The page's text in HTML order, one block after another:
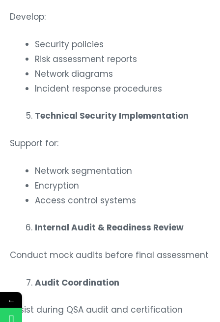
Develop:
Security policies
Risk assessment reports
Network diagrams
Incident response procedures
Technical Security Implementation
Support for:
Network segmentation
Encryption
Access control systems
Internal Audit & Readiness Review
Conduct mock audits before final assessment
Audit Coordination
Assist during QSA audit and certification
←